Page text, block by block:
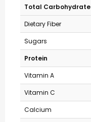
Total Carbohydrate
Dietary Fiber
Sugars
Protein
Vitamin A
Vitamin C
Calcium